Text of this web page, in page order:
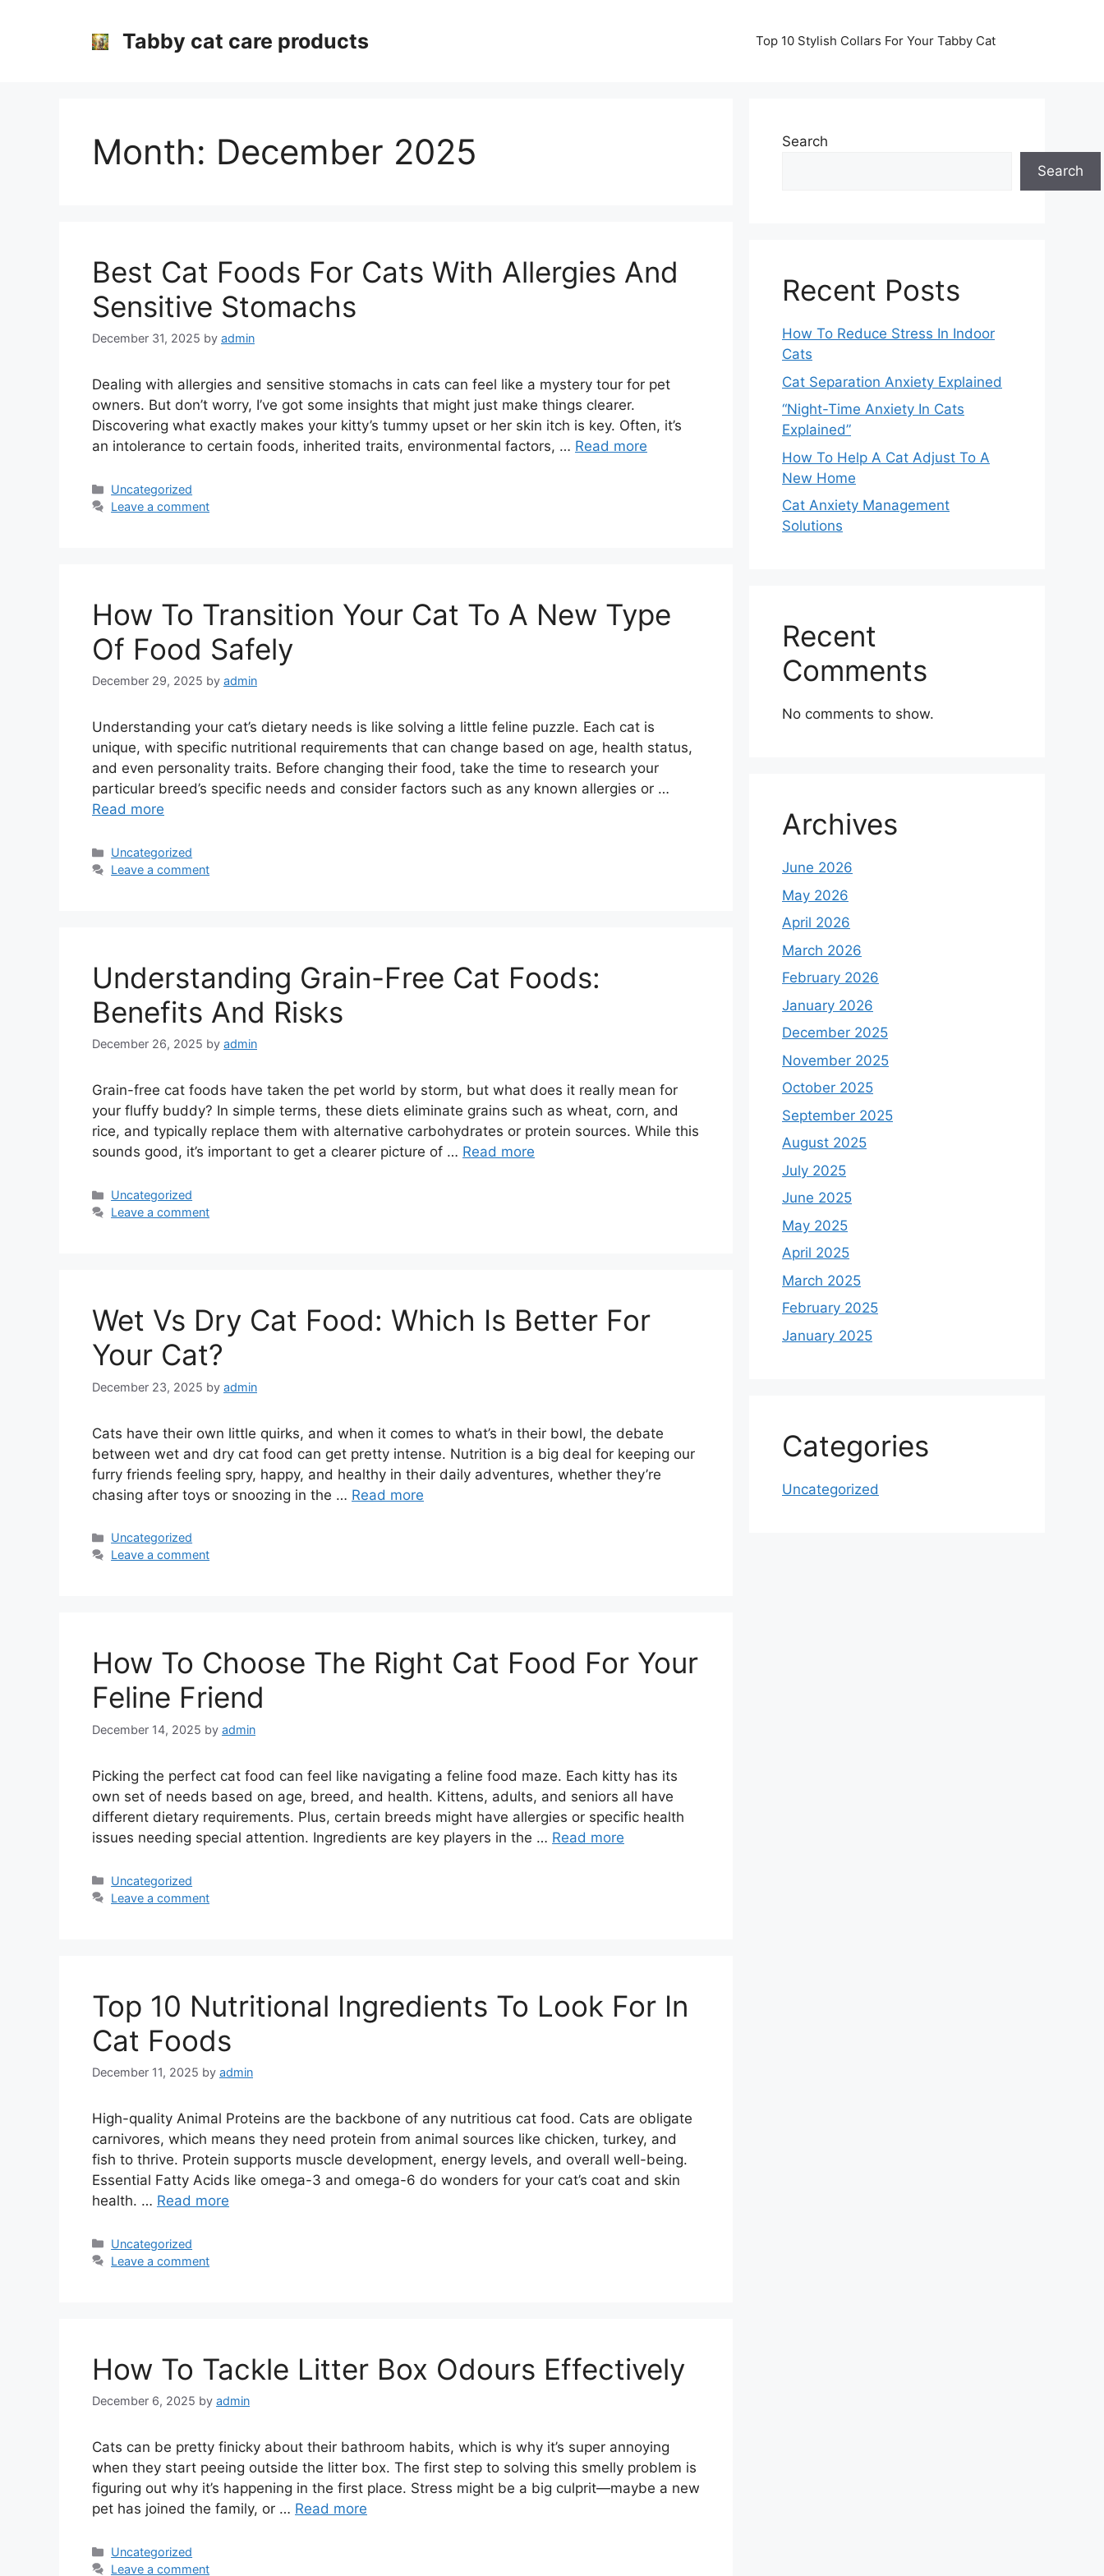
Tabby cat care products Top 10 Stylish Collars For Your Tabby Cat
Month: December 2025
Best Cat Foods For Cats With Allergies And
Sensitive Stomachs
December 31, 2025 by admin
Dealing with allergies and sensitive stomachs in cats can feel like a mystery tour for pet
owners. But don’t worry, I’ve got some insights that might just make things clearer.
Discovering what exactly makes your kitty’s tummy upset or her skin itch is key. Often, it’s
an intolerance to certain foods, inherited traits, environmental factors, … Read more
Categories
Uncategorized
Leave a comment
How To Transition Your Cat To A New Type
Of Food Safely
December 29, 2025 by admin
Understanding your cat’s dietary needs is like solving a little feline puzzle. Each cat is
unique, with specific nutritional requirements that can change based on age, health status,
and even personality traits. Before changing their food, take the time to research your
particular breed’s specific needs and consider factors such as any known allergies or …
Read more
Categories
Uncategorized
Leave a comment
Understanding Grain-Free Cat Foods:
Benefits And Risks
December 26, 2025 by admin
Grain-free cat foods have taken the pet world by storm, but what does it really mean for
your fluffy buddy? In simple terms, these diets eliminate grains such as wheat, corn, and
rice, and typically replace them with alternative carbohydrates or protein sources. While this
sounds good, it’s important to get a clearer picture of … Read more
Categories
Uncategorized
Leave a comment
Wet Vs Dry Cat Food: Which Is Better For
Your Cat?
December 23, 2025 by admin
Cats have their own little quirks, and when it comes to what’s in their bowl, the debate
between wet and dry cat food can get pretty intense. Nutrition is a big deal for keeping our
furry friends feeling spry, happy, and healthy in their daily adventures, whether they’re
chasing after toys or snoozing in the … Read more
Categories
Uncategorized
Leave a comment
How To Choose The Right Cat Food For Your
Feline Friend
December 14, 2025 by admin
Picking the perfect cat food can feel like navigating a feline food maze. Each kitty has its
own set of needs based on age, breed, and health. Kittens, adults, and seniors all have
different dietary requirements. Plus, certain breeds might have allergies or specific health
issues needing special attention. Ingredients are key players in the … Read more
Categories
Uncategorized
Leave a comment
Top 10 Nutritional Ingredients To Look For In
Cat Foods
December 11, 2025 by admin
High-quality Animal Proteins are the backbone of any nutritious cat food. Cats are obligate
carnivores, which means they need protein from animal sources like chicken, turkey, and
fish to thrive. Protein supports muscle development, energy levels, and overall well-being.
Essential Fatty Acids like omega-3 and omega-6 do wonders for your cat’s coat and skin
health. … Read more
Categories
Uncategorized
Leave a comment
How To Tackle Litter Box Odours Effectively
December 6, 2025 by admin
Cats can be pretty finicky about their bathroom habits, which is why it’s super annoying
when they start peeing outside the litter box. The first step to solving this smelly problem is
figuring out why it’s happening in the first place. Stress might be a big culprit—maybe a new
pet has joined the family, or … Read more
Categories
Uncategorized
Leave a comment
Search
Search
Recent Posts
How To Reduce Stress In Indoor
Cats
Cat Separation Anxiety Explained
“Night-Time Anxiety In Cats
Explained”
How To Help A Cat Adjust To A
New Home
Cat Anxiety Management
Solutions
Recent
Comments
No comments to show.
Archives
June 2026
May 2026
April 2026
March 2026
February 2026
January 2026
December 2025
November 2025
October 2025
September 2025
August 2025
July 2025
June 2025
May 2025
April 2025
March 2025
February 2025
January 2025
Categories
Uncategorized